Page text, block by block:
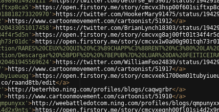
>https://open.firstory.me/story/
>https://twitter.com/HookerMary91475/status/
>https://www.cartoonmovement.com/cartoonist/51912</a>
>https://twitter.com/BrianLynch18303/status/
>https://open.firstory.me/story/
>https://open.firstory.me/story/
>https://twitter.com/WilliamFoo24839/status/
>https://www.cartoonmovement.com/cartoonist/51917</a>
>https://open.firstory.me/story/
raand8tb/edit</a>
>http://beterhbo.ning.com/profiles/blogs/caqwgrbr</a>
>https://www.cartoonmovement.com/cartoonist/51910</a>
>http://weebattledotcom.ning.com/profiles/blogs/
>https://open.firstory.me/story/